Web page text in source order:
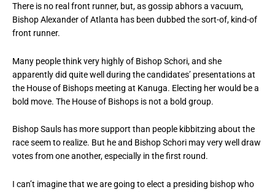
There is no real front runner, but, as gossip abhors a vacuum,
Bishop Alexander of Atlanta has been dubbed the sort-of, kind-of
front runner.
Many people think very highly of Bishop Schori, and she
apparently did quite well during the candidates’ presentations at
the House of Bishops meeting at Kanuga. Electing her would be a
bold move. The House of Bishops is not a bold group.
Bishop Sauls has more support than people kibbitzing about the
race seem to realize. But he and Bishop Schori may very well draw
votes from one another, especially in the first round.
I can’t imagine that we are going to elect a presiding bishop who